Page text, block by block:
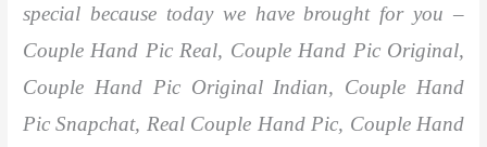
special because today we have brought for you –
Couple Hand Pic Real, Couple Hand Pic Original,
Couple Hand Pic Original Indian, Couple Hand
Pic Snapchat, Real Couple Hand Pic, Couple Hand